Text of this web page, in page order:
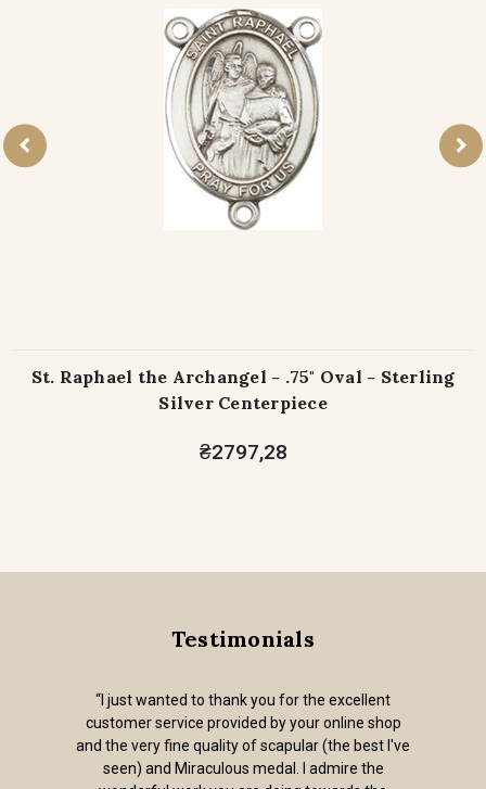
St. Raphael the Archangel - .75" Oval - Sterling
Silver Centerpiece
₴2797,28
Testimonials
“I just wanted to thank you for the excellent
customer service provided by your online shop
and the very fine quality of scapular (the best I've
seen) and Miraculous medal. I admire the